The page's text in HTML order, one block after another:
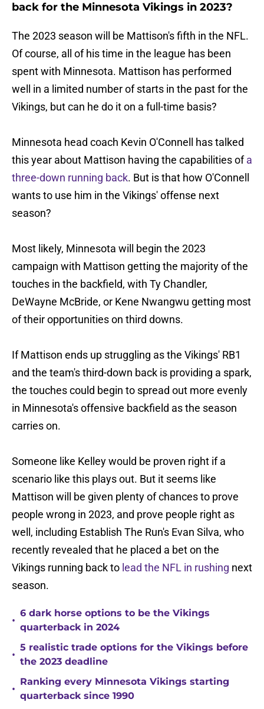
back for the Minnesota Vikings in 2023?
The 2023 season will be Mattison's fifth in the NFL.
Of course, all of his time in the league has been
spent with Minnesota. Mattison has performed
well in a limited number of starts in the past for the
Vikings, but can he do it on a full-time basis?
Minnesota head coach Kevin O'Connell has talked
this year about Mattison having the capabilities ofa
three-down running back. But is that how O'Connell
wants to use him in the Vikings' offense next
season?
Most likely, Minnesota will begin the 2023
campaign with Mattison getting the majority of the
touches in the backfield, with Ty Chandler,
DeWayne McBride, or Kene Nwangwu getting most
of their opportunities on third downs.
If Mattison ends up struggling as the Vikings' RB1
and the team's third-down back is providing a spark,
the touches could begin to spread out more evenly
in Minnesota's offensive backfield as the season
carries on.
Someone like Kelley would be proven right if a
scenario like this plays out. But it seems like
Mattison will be given plenty of chances to prove
people wrong in 2023, and prove people right as
well, including Establish The Run's Evan Silva, who
recently revealed that he placed a bet on the
Vikings running back to lead the NFL in rushing next
season.
•
6 dark horse options to be the Vikings
quarterback in 2024
•
5 realistic trade options for the Vikings before
the 2023 deadline
•
Ranking every Minnesota Vikings starting
quarterback since 1990